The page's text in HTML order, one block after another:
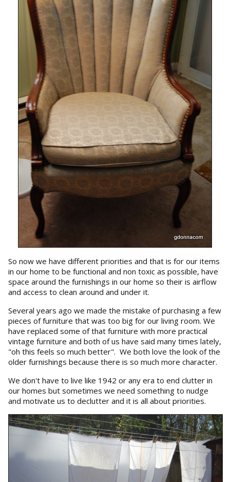
So now we have different priorities and that is for our items
in our home to be functional and non toxic as possible, have
space around the furnishings in our home so their is airflow
and access to clean around and under it.
Several years ago we made the mistake of purchasing a few
pieces of furniture that was too big for our living room. We
have replaced some of that furniture with more practical
vintage furniture and both of us have said many times lately,
"oh this feels so much better". We both love the look of the
older furnishings because there is so much more character.
We don't have to live like 1942 or any era to end clutter in
our homes but sometimes we need something to nudge
and motivate us to declutter and it is all about priorities.